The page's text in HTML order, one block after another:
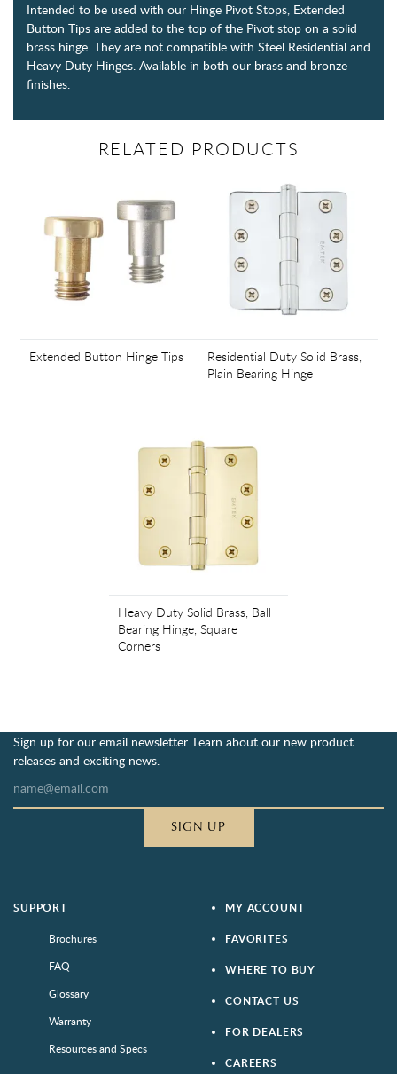
Intended to be used with our Hinge Pivot Stops, Extended
Button Tips are added to the top of the Pivot stop on a solid
brass hinge. They are not compatible with Steel Residential and
Heavy Duty Hinges. Available in both our brass and bronze
finishes.
RELATED PRODUCTS
Extended Button Hinge Tips
Residential Duty Solid Brass,
Plain Bearing Hinge
Heavy Duty Solid Brass, Ball
Bearing Hinge, Square
Corners
Sign up for our email newsletter. Learn about our new product
releases and exciting news.
SIGN UP
SUPPORT
Brochures
FAQ
Glossary
Warranty
Resources and Specs
MY ACCOUNT
FAVORITES
WHERE TO BUY
CONTACT US
FOR DEALERS
CAREERS